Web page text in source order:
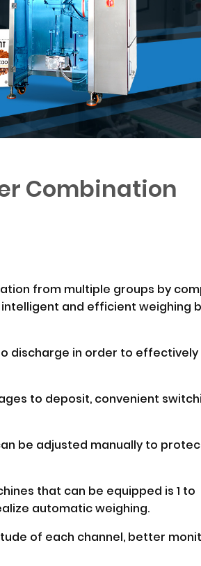
Combination
from multiple groups by
and efficient weighing
discharge in order to
to deposit, convenient
be adjusted manually to
that can be equipped is 1 to
automatic weighing.
of each channel, better